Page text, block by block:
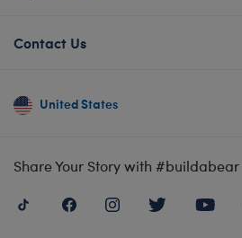
Contact Us
United States
Share Your Story with #buildabear